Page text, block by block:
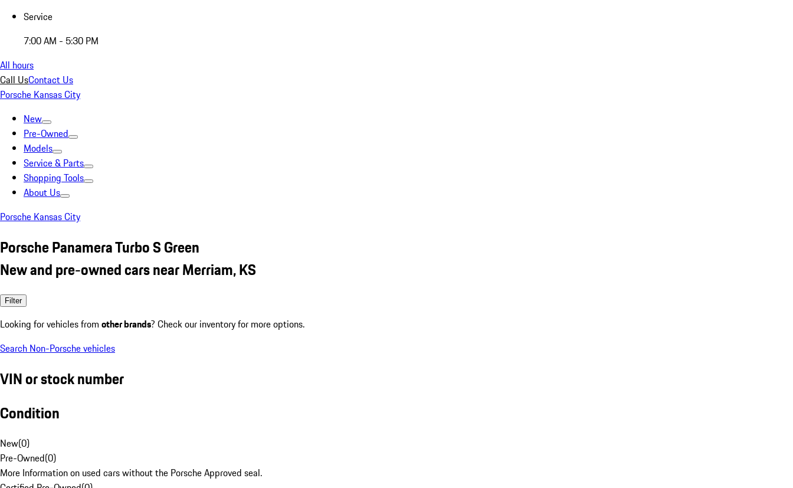
Service
7:00 AM - 5:30 PM
All hours
Call UsContact Us
Porsche Kansas City
New
Pre-Owned
Models
Service & Parts
Shopping Tools
About Us
Porsche Kansas City
Porsche Panamera Turbo S Green
New and pre-owned cars near Merriam, KS
Filter
Looking for vehicles from other brands? Check our inventory for more options.
Search Non-Porsche vehicles
VIN or stock number
Condition
New(0)
Pre-Owned(0)
More Information on used cars without the Porsche Approved seal.